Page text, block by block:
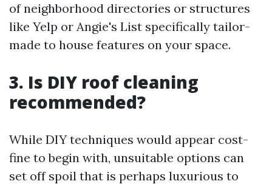
of neighborhood directories or structures
like Yelp or Angie's List specifically tailor-
made to house features on your space.
3. Is DIY roof cleaning
recommended?
While DIY techniques would appear cost-
fine to begin with, unsuitable options can
set off spoil that is perhaps luxurious to